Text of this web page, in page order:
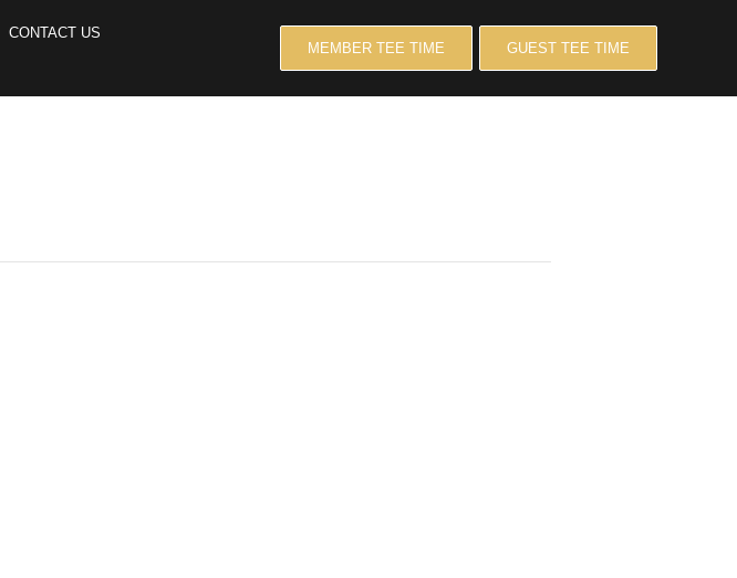
CONTACT US
MEMBER TEE TIME
GUEST TEE TIME